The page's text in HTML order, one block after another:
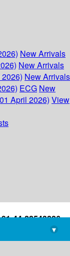
New Arrivals
New Arrivals
New Arrivals
ECG New
April 2026) View
44-22543226
library@imsc.res.in
▾